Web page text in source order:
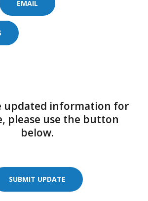
EMAIL
updated information for
please use the button
below.
SUBMIT UPDATE